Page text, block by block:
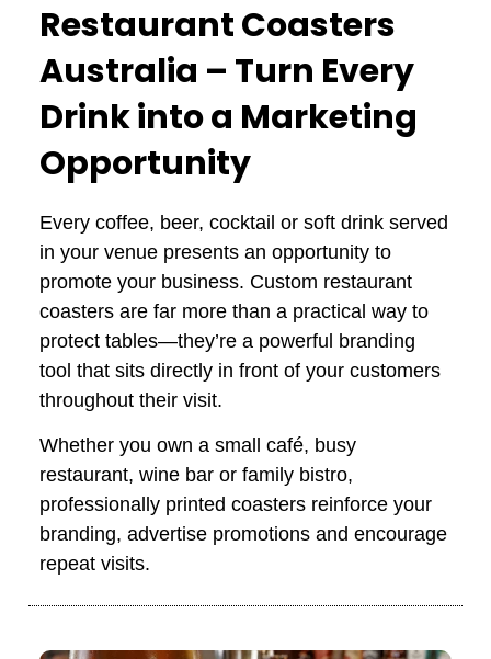
Restaurant Coasters
Australia – Turn Every
Drink into a Marketing
Opportunity
Every coffee, beer, cocktail or soft drink served
in your venue presents an opportunity to
promote your business. Custom restaurant
coasters are far more than a practical way to
protect tables—they’re a powerful branding
tool that sits directly in front of your customers
throughout their visit.
Whether you own a small café, busy
restaurant, wine bar or family bistro,
professionally printed coasters reinforce your
branding, advertise promotions and encourage
repeat visits.